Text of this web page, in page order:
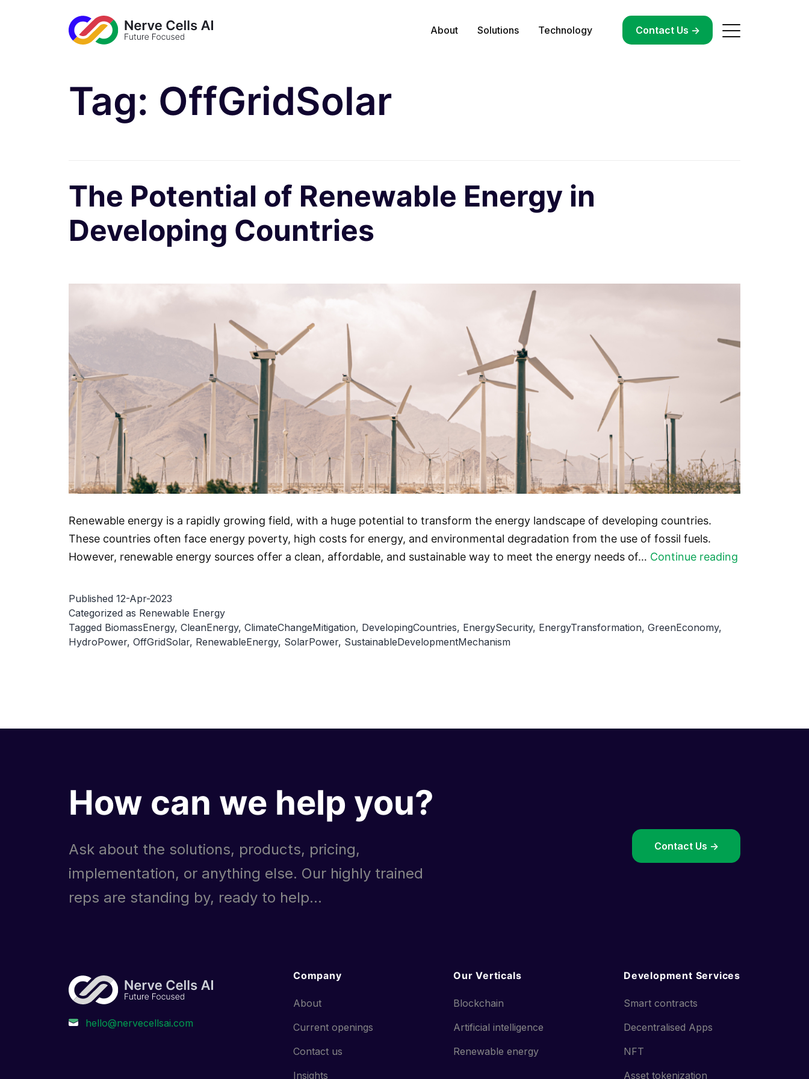
About Solutions Technology
-> Contact Us ->
Tag: OffGridSolar
The Potential of Renewable Energy in
Developing Countries
Renewable energy is a rapidly growing field, with a huge potential to transform the energy landscape of developing countries.
These countries often face energy poverty, high costs for energy, and environmental degradation from the use of fossil fuels.
However, renewable energy sources offer a clean, affordable, and sustainable way to meet the energy needs of… Continue reading
Published 12-Apr-2023
Categorized as Renewable Energy
Tagged BiomassEnergy, CleanEnergy, ClimateChangeMitigation, DevelopingCountries, EnergySecurity, EnergyTransformation, GreenEconomy,
HydroPower, OffGridSolar, RenewableEnergy, SolarPower, SustainableDevelopmentMechanism
How can we help you?
Ask about the solutions, products, pricing,
implementation, or anything else. Our highly trained
reps are standing by, ready to help...
Contact Us ->
Company
About
Current openings
Contact us
Insights
Our Verticals
Blockchain
Artificial intelligence
Renewable energy
Development Services
Smart contracts
Decentralised Apps
NFT
Asset tokenization